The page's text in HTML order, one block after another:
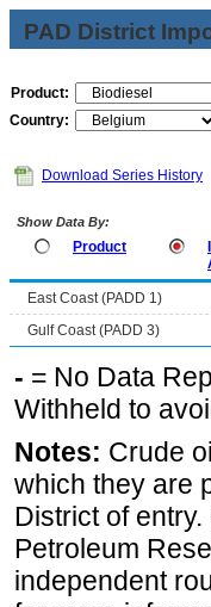
PAD District
Product:
Country:
Download Series History
Show Data By:
Product
East Coast (PADD 1)
Gulf Coast (PADD 3)
- = No Data
Withheld to
Notes: Crude
which they are
District of
Petroleum
independent